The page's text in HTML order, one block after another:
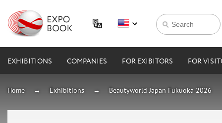
EXHIBITIONS COMPANIES FOR EXIBITORS FOR
Home Exhibitions Beautyworld Japan Fukuoka 2026